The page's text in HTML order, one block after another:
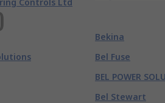
)
Bekina
Bel Fuse
BEL POWER
Bel Stewart